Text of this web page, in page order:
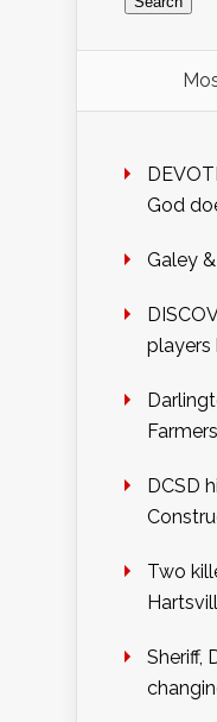
God
Galey
players
DCSD
Two
Sheriff,